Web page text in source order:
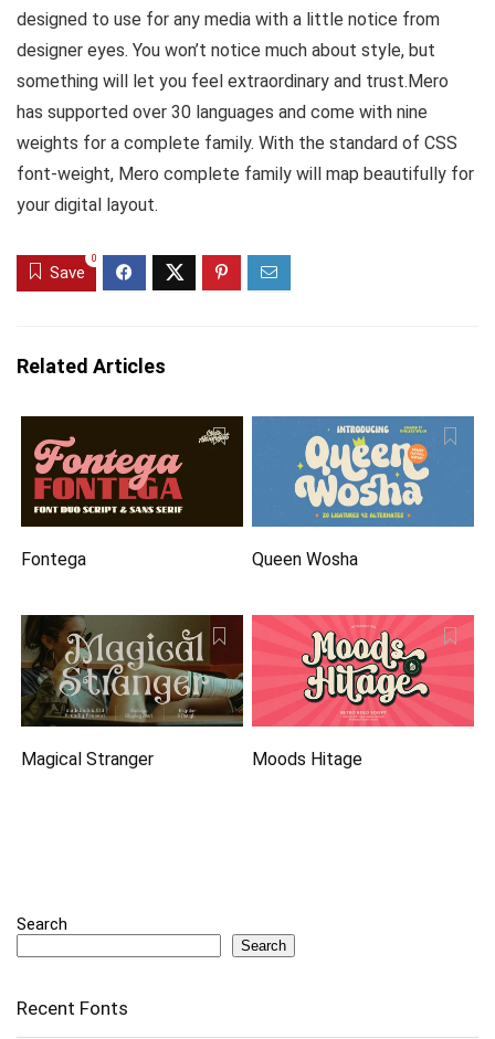
designed to use for any media with a little notice from
designer eyes. You won’t notice much about style, but
something will let you feel extraordinary and trust.Mero
has supported over 30 languages and come with nine
weights for a complete family. With the standard of CSS
font-weight, Mero complete family will map beautifully for
your digital layout.
Save
0
Related Articles
Fontega Queen Wosha
Magical Stranger Moods Hitage
Search
Search
Recent Fonts